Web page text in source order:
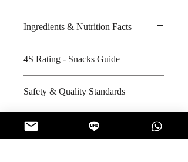
Ingredients & Nutrition Facts
extract, wholemilk powder and
aspartame
Amount per unit : Not Applicable
: 12 months
4S Rating - Snacks Guide
Sweet : * * *
Salty :
Sour :
Safety & Quality Standards
Certifications : GMP, Halal
Manufacturer's website :
http://chathai.herokuapp.com/abou